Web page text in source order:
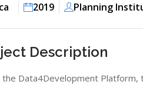
2019 Planning
Description
the Data4Development Platform,